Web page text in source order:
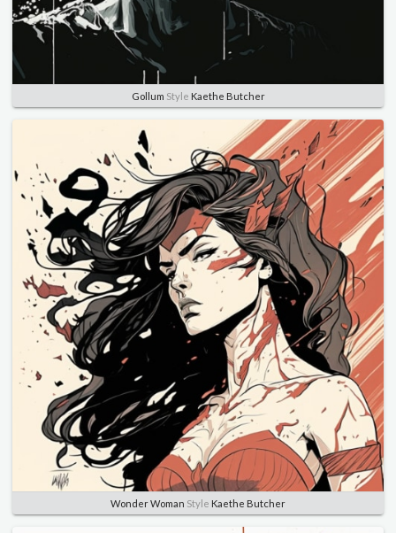
Gollum Style Kaethe Butcher
Wonder Woman Style Kaethe Butcher